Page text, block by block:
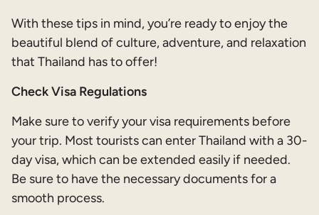
With these tips in mind, you’re ready to enjoy the
beautiful blend of culture, adventure, and relaxation
that Thailand has to offer!
Check Visa Regulations
Make sure to verify your visa requirements before
your trip. Most tourists can enter Thailand with a 30-
day visa, which can be extended easily if needed.
Be sure to have the necessary documents for a
smooth process.